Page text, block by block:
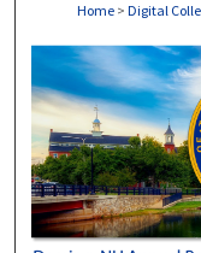
Home > Digital